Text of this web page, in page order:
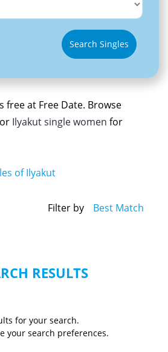
Search Singles
free at Free Date. Browse
or Ilyakut single women for
of Ilyakut
Filter by Best Match
RESULTS
for your search.
your search preferences.